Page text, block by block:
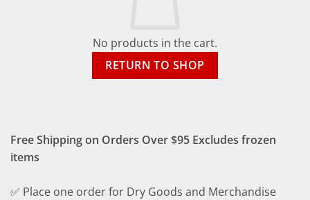
No products in the cart.
RETURN TO SHOP
Free Shipping on Orders Over $95 Excludes frozen
items
✅ Place one order for Dry Goods and Merchandise